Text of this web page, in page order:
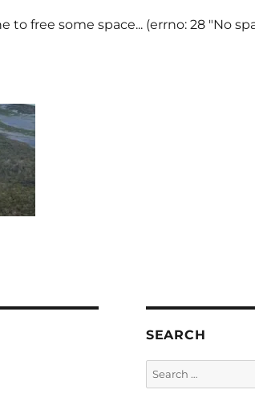
to free some space... (errno: 28 "No
SEARCH
Search
for: